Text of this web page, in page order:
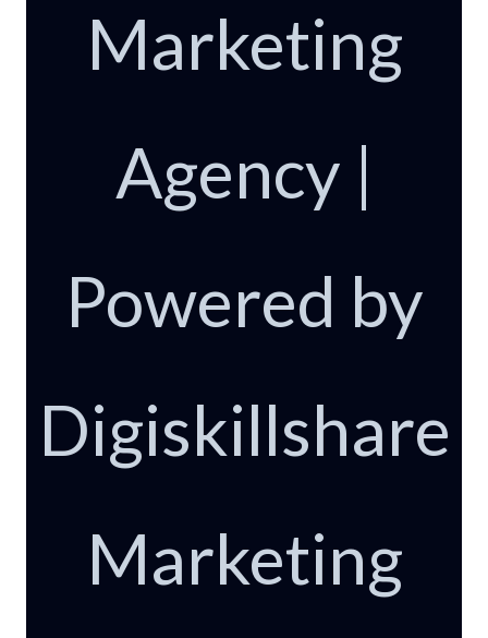
Marketing
Agency |
Powered by
Digiskillshare
Marketing